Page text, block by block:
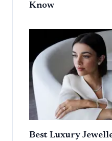
Know
Best Luxury